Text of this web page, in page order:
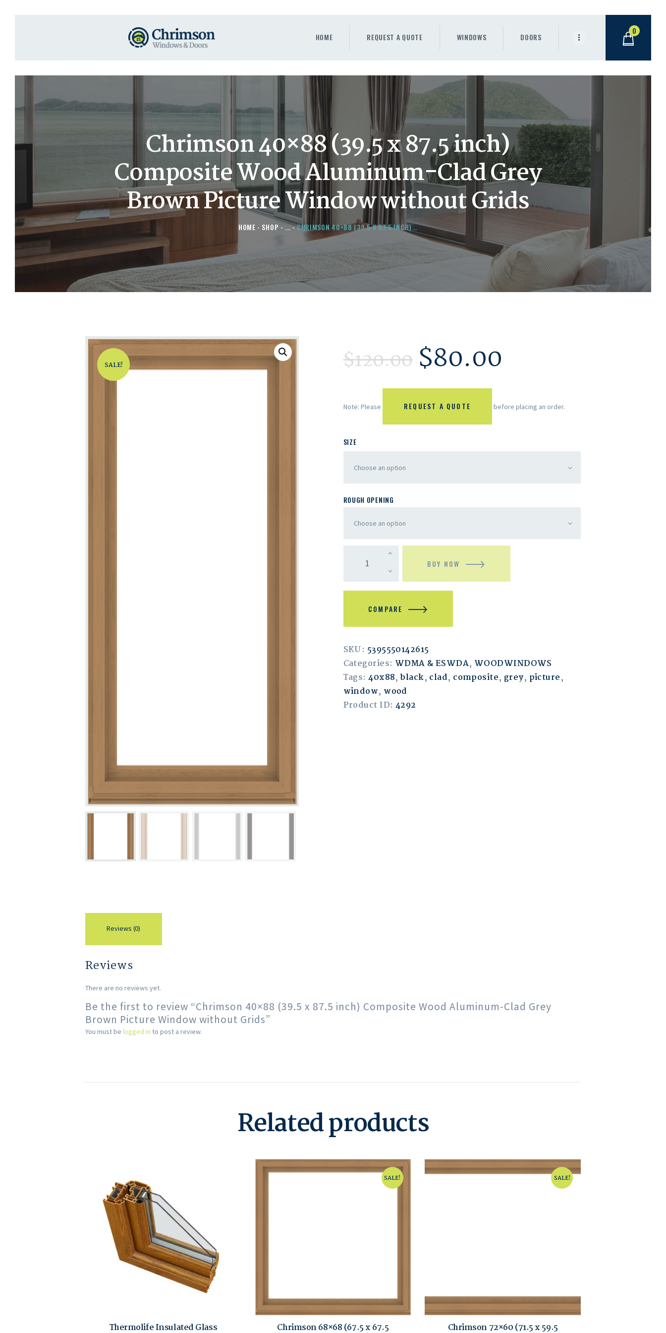
HOME REQUEST A QUOTE WINDOWS DOORS
0
Chrimson 40×88 (39.5 x 87.5 inch)
Composite Wood Aluminum-Clad Grey
Brown Picture Window without Grids
HOME SHOP ... CHRIMSON 40×88 (39.5 X 87.5 INCH)...
REQUEST A QUOTE
DOORS
ABOUT
SALE! $120.00 $80.00
Note: Please REQUEST A QUOTE before placing an order.
SIZE
ROUGH OPENING
BUY NOW
COMPARE
SKU: 5395550142615
Categories: WDMA & ESWDA, WOODWINDOWS
Tags:40x88,black, clad, composite, grey, picture,
window, wood
Product ID: 4292
Reviews (0)
Reviews
There are no reviews yet.
Be the first to review “Chrimson 40×88 (39.5 x 87.5 inch) Composite Wood Aluminum-Clad Grey
Brown Picture Window without Grids”
You must be logged in to post a review.
Related products
Thermolife Insulated Glass
SALE!
Chrimson 68×68 (67.5 x 67.5
SALE!
Chrimson 72×60 (71.5 x 59.5